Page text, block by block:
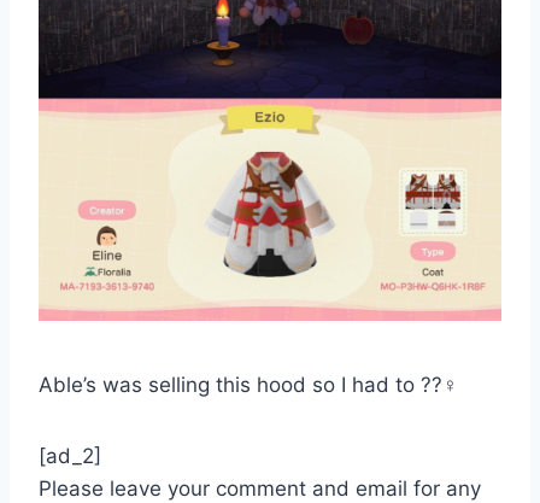
Able’s was selling this hood so I had to ??‍♀️
[ad_2]
Please leave your comment and email for any